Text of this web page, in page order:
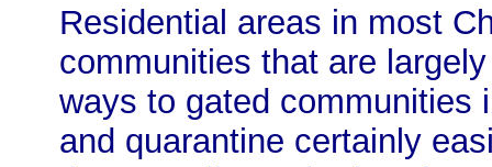
Residential areas in most
communities that are
ways to gated communities
and quarantine certainly